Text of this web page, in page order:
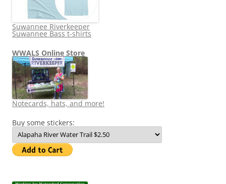
Suwannee Riverkeeper
Suwannee Bass t-shirts
WWALS Online Store
Notecards, hats, and more!
Buy some stickers: